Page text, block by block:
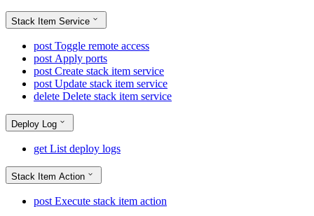
Stack Item Service
post Toggle remote access
post Apply ports
post Create stack item service
post Update stack item service
delete Delete stack item service
Deploy Log
get List deploy logs
Stack Item Action
post Execute stack item action